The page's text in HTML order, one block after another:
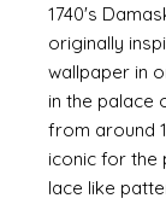
1740's
originally
wallpaper in
in the palace
from around
iconic for the
lace like